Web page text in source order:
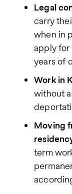
Legal
carry
when in
apply
years of
Work in
without
Moving
term